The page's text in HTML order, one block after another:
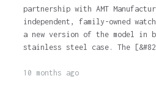
partnership with AMT
independent, family-owned
a new version of the model in
stainless steel case. The
10 months ago